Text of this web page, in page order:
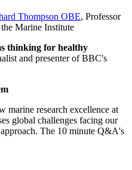
Thompson OBE, Professor
Marine Institute
thinking for healthy
and presenter of BBC's
marine research excellence at
global challenges facing our
The 10 minute Q&A's